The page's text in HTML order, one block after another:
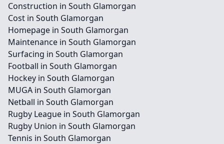
Construction in South Glamorgan
Cost in South Glamorgan
Homepage in South Glamorgan
Maintenance in South Glamorgan
Surfacing in South Glamorgan
Football in South Glamorgan
Hockey in South Glamorgan
MUGA in South Glamorgan
Netball in South Glamorgan
Rugby League in South Glamorgan
Rugby Union in South Glamorgan
Tennis in South Glamorgan